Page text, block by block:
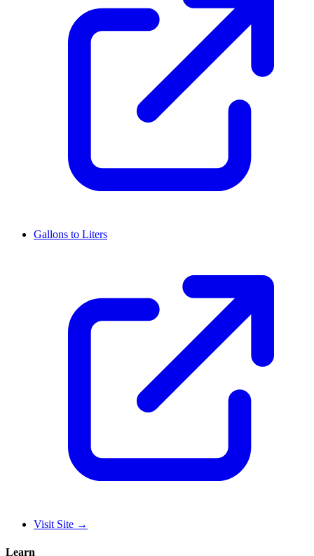
Gallons to Liters
Visit Site →
Learn